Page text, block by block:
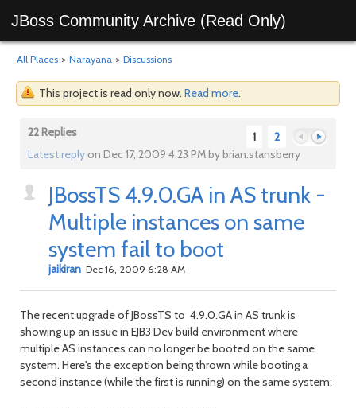
JBoss Community Archive (Read Only)
All Places > Narayana > Discussions
This project is read only now. Read more.
1 2
22 Replies
Latest reply on Dec 17, 2009 4:23 PM by brian.stansberry
JBossTS 4.9.0.GA in AS trunk -
Multiple instances on same
system fail to boot
jaikiran Dec 16, 2009 6:28 AM
The recent upgrade of JBossTS to 4.9.0.GA in AS trunk is
showing up an issue in EJB3 Dev build environment where
multiple AS instances can no longer be booted on the same
system. Here's the exception being thrown while booting a
second instance (while the first is running) on the same system: